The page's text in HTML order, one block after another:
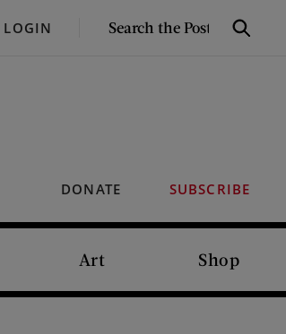
LOGIN
SEARCH
Search
DONATE SUBSCRIBE
Art Shop